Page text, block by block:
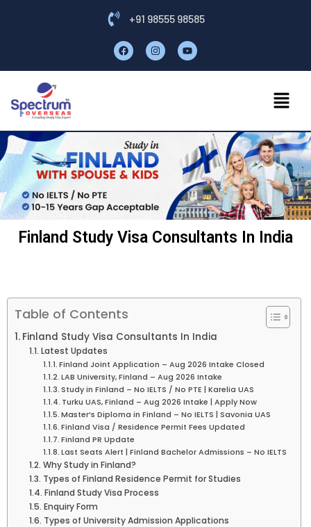
+91 98555 98585
Finland Study Visa Consultants In India
Table of Contents
Finland Study Visa Consultants In India
Latest Updates
Finland Joint Application – Aug 2026 Intake Closed
LAB University, Finland – Aug 2026 Intake
Study in Finland – No IELTS / No PTE | Karelia UAS
Turku UAS, Finland – Aug 2026 Intake | Apply Now
Master’s Diploma in Finland – No IELTS | Savonia UAS
Finland Visa / Residence Permit Fees Updated
Finland PR Update
Last Seats Alert | Finland Bachelor Admissions – No IELTS
Why Study in Finland?
Types of Finland Residence Permit for Studies
Finland Study Visa Process
Enquiry Form
Types of University Admission Applications